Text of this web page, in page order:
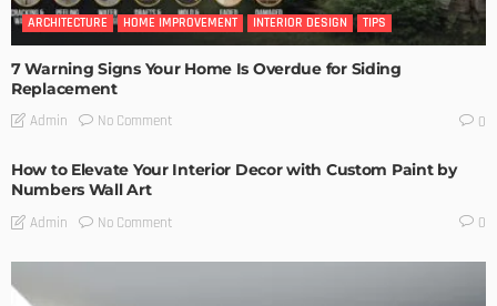
ARCHITECTURE HOME IMPROVEMENT INTERIOR DESIGN TIPS
7 Warning Signs Your Home Is Overdue for Siding
Replacement
Admin No Comment 0
How to Elevate Your Interior Decor with Custom Paint by
Numbers Wall Art
Admin No Comment 0